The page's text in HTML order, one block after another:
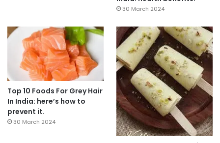
30 March 2024
Top 10 Foods For Grey Hair
In India: here’s how to
prevent it.
30 March 2024